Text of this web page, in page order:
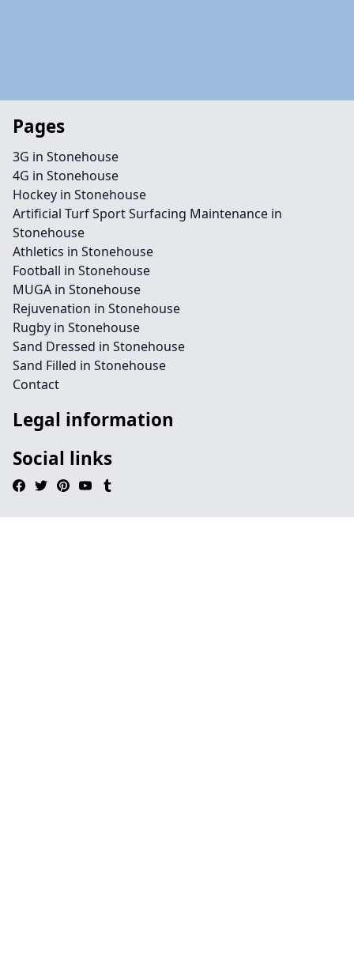
Pages
3G in Stonehouse
4G in Stonehouse
Hockey in Stonehouse
Artificial Turf Sport Surfacing Maintenance in
Stonehouse
Athletics in Stonehouse
Football in Stonehouse
MUGA in Stonehouse
Rejuvenation in Stonehouse
Rugby in Stonehouse
Sand Dressed in Stonehouse
Sand Filled in Stonehouse
Contact
Legal information
Social links